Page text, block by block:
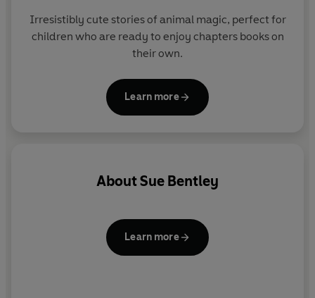
Irresistibly cute stories of animal magic, perfect for
children who are ready to enjoy chapters books on
their own.
Learn more
AboutSue Bentley
Learn more